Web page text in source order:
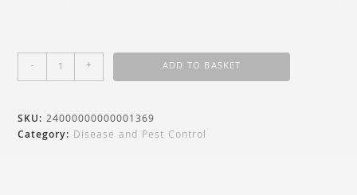
- + ADD TO BASKET
SKU:24000000000001369
Category: Disease and Pest Control